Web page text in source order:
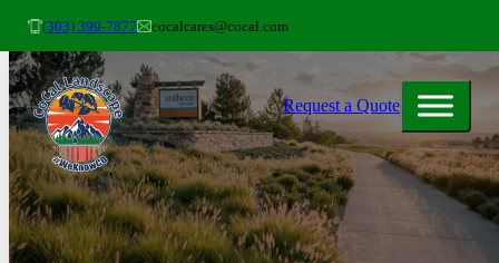
(303) 399-7877 cocalcares@cocal.com
Request a Quote